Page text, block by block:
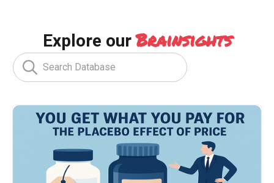
Explore ourBrainsights